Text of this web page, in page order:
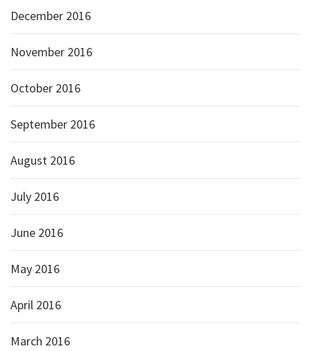
December 2016
November 2016
October 2016
September 2016
August 2016
July 2016
June 2016
May 2016
April 2016
March 2016